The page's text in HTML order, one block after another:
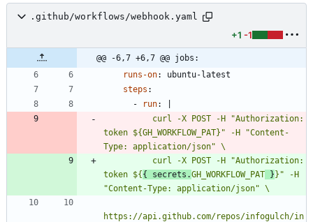
.github/workflows/webhook.yaml
+1 -1
@@ -6,7 +6,7 @@ jobs:
runs-on:
ubuntu-latest
steps :
-
run:
token ${GH_WORKFLOW_PAT}" -H "Content-
token ${{ secrets.GH_WORKFLOW_PAT }}" -H
https://api.github.com/repos/infogulch/in